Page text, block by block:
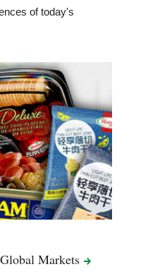
of today's
Markets